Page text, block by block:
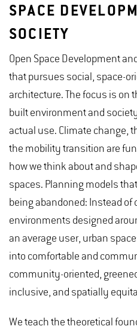
SPACE
SOCIETY
Open Space Development
that pursues social, space-
architecture. The focus is on
built environment and
actual use. Climate change,
the mobility transition are
how we think about and
spaces. Planning models
being abandoned: Instead of
environments designed
an average user, urban
into comfortable and
community-oriented,
inclusive, and spatially
We teach the theoretical